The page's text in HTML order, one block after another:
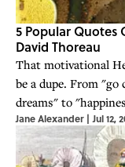
5 Popular
David Thoreau
That motivational
be a dupe. From
dreams" to
never said by
Jane Alexander | Jul 12,